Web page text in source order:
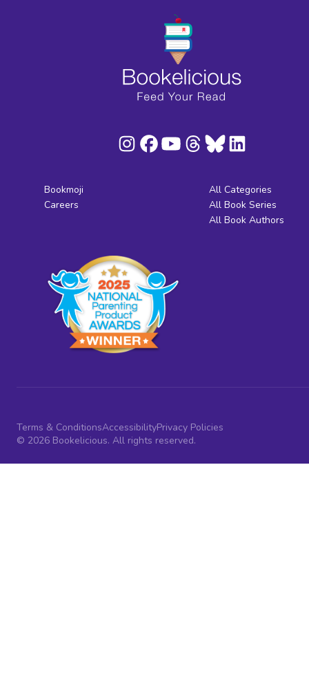
Bookmoji
Careers
All Categories
All Book Series
All Book Authors
Terms & ConditionsAccessibilityPrivacy Policies
© 2026 Bookelicious. All rights reserved.